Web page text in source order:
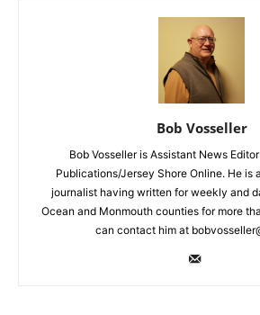
Bob Vosseller
Bob Vosseller is Assistant News
Publications/Jersey Shore Online. He is
journalist having written for weekly and
Ocean and Monmouth counties for more
can contact him at